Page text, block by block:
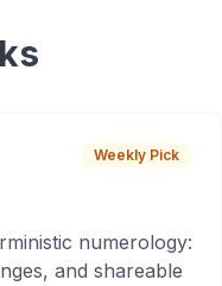
Weekly Pick
numerology:
and shareable